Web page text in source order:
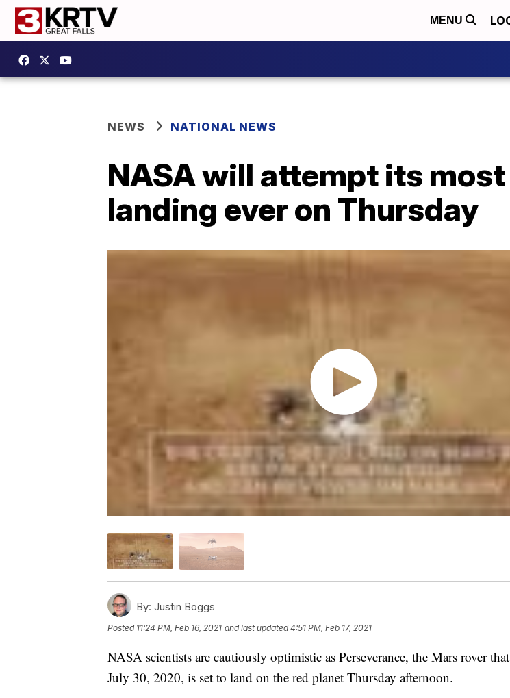
MENU
NEWS NATIONAL NEWS
NASA will attempt its
landing ever on Thursday
By: Justin Boggs
Posted 11:24 PM, Feb 16, 2021 and last updated 4:51 PM, Feb 17, 2021
NASA scientists are cautiously optimistic as Perseverance, the Mars rover
July 30, 2020, is set to land on the red planet Thursday afternoon.